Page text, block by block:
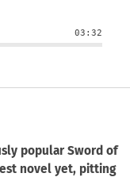
03:32
popular Sword of
novel yet, pitting